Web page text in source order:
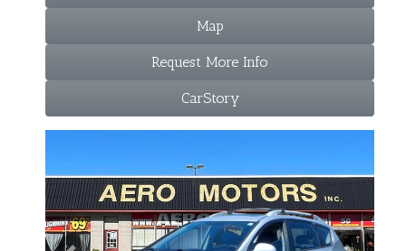
Map
Request More Info
CarStory